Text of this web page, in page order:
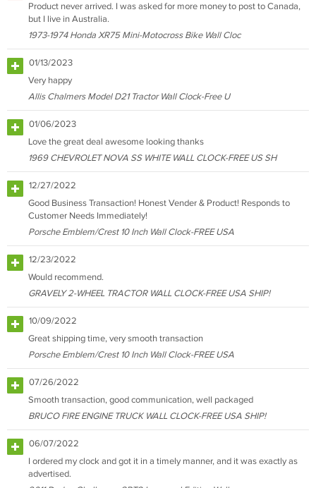
Product never arrived. I was asked for more money to post to Canada,
but I live in Australia.
1973-1974 Honda XR75 Mini-Motocross Bike Wall Cloc
01/13/2023
Very happy
Allis Chalmers Model D21 Tractor Wall Clock-Free U
01/06/2023
Love the great deal awesome looking thanks
1969 CHEVROLET NOVA SS WHITE WALL CLOCK-FREE US SH
12/27/2022
Good Business Transaction! Honest Vender & Product! Responds to
Customer Needs Immediately!
Porsche Emblem/Crest 10 Inch Wall Clock-FREE USA
12/23/2022
Would recommend.
GRAVELY 2-WHEEL TRACTOR WALL CLOCK-FREE USA SHIP!
10/09/2022
Great shipping time, very smooth transaction
Porsche Emblem/Crest 10 Inch Wall Clock-FREE USA
07/26/2022
Smooth transaction, good communication, well packaged
BRUCO FIRE ENGINE TRUCK WALL CLOCK-FREE USA SHIP!
06/07/2022
I ordered my clock and got it in a timely manner, and it was exactly as
advertised.